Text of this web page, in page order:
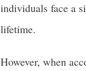
individuals face a
lifetime.
However, when